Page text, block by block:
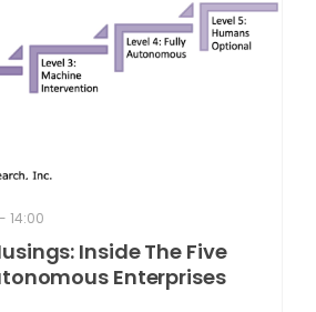
14:00
Inside The Five
Enterprises